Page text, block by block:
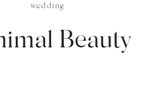
wedding
Beauty